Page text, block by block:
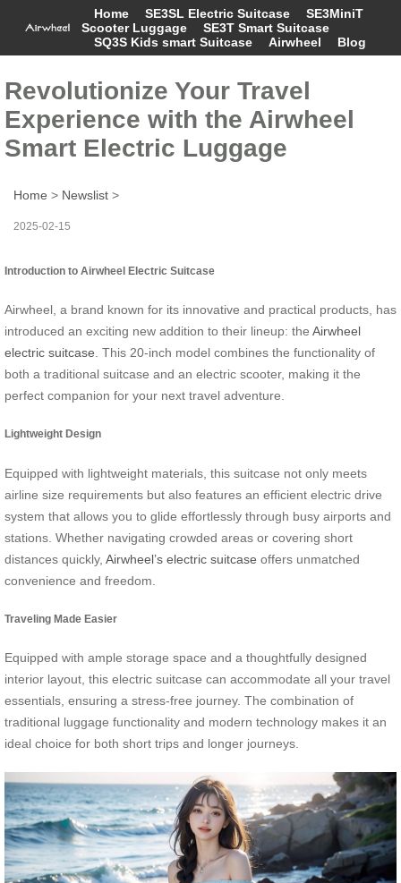
Home SE3SL Electric Suitcase
SE3MiniT
Scooter Luggage
SE3T Smart Suitcase
SQ3S Kids smart Suitcase
Airwheel Blog
Revolutionize Your Travel
Experience with the Airwheel
Smart Electric Luggage
Home > Newslist >
2025-02-15
Introduction to Airwheel Electric Suitcase
Airwheel, a brand known for its innovative and practical products, has
introduced an exciting new addition to their lineup: the Airwheel
electric suitcase . This 20-inch model combines the functionality of
both a traditional suitcase and an electric scooter, making it the
perfect companion for your next travel adventure.
Lightweight Design
Equipped with lightweight materials, this suitcase not only meets
airline size requirements but also features an efficient electric drive
system that allows you to glide effortlessly through busy airports and
stations. Whether navigating crowded areas or covering short
distances quickly, Airwheel’s electric suitcase offers unmatched
convenience and freedom.
Traveling Made Easier
Equipped with ample storage space and a thoughtfully designed
interior layout, this electric suitcase can accommodate all your travel
essentials, ensuring a stress-free journey. The combination of
traditional luggage functionality and modern technology makes it an
ideal choice for both short trips and longer journeys.